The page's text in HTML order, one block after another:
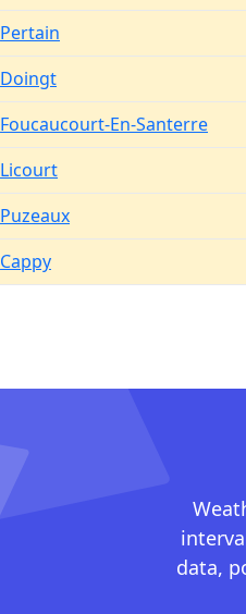
Pertain
Doingt
Foucaucourt-En-Santerre
Licourt
Puzeaux
Cappy
data,